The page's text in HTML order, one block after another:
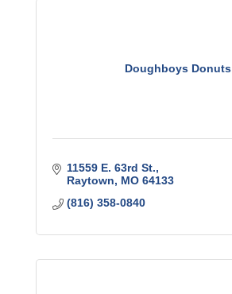
Doughboys Donuts
11559 E. 63rd St.
Raytown
MO 64133
(816) 358-0840